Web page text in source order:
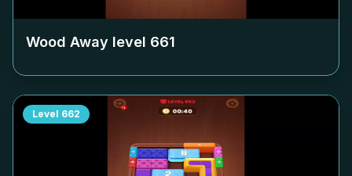
Wood Away level 661
Level 662